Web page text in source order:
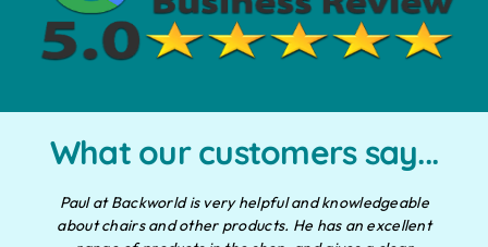
What our customers say...
Paul at Backworld is very helpful and knowledgeable
about chairs and other products. He has an excellent